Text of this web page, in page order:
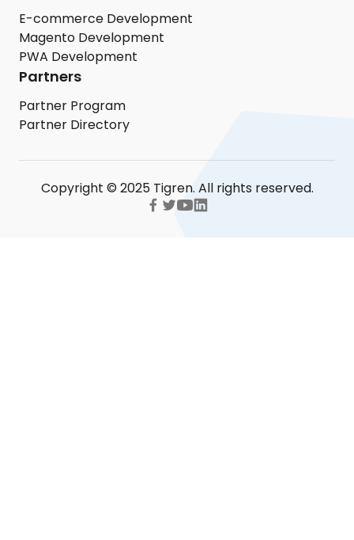
E-commerce Development
Magento Development
PWA Development
Partners
Partner Program
Partner Directory
Copyright © 2025 Tigren. All rights reserved.